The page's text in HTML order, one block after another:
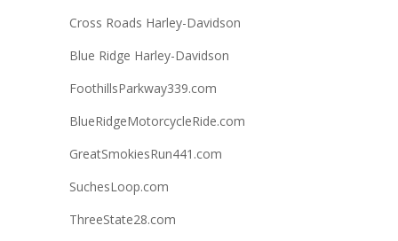
Cross Roads Harley-Davidson
Blue Ridge Harley-Davidson
FoothillsParkway339.com
BlueRidgeMotorcycleRide.com
GreatSmokiesRun441.com
SuchesLoop.com
ThreeState28.com